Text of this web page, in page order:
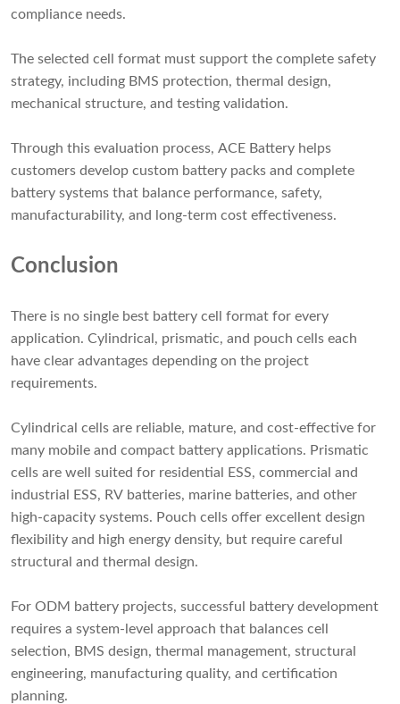
compliance needs.
The selected cell format must support the complete safety
strategy, including BMS protection, thermal design,
mechanical structure, and testing validation.
Through this evaluation process, ACE Battery helps
customers develop custom battery packs and complete
battery systems that balance performance, safety,
manufacturability, and long-term cost effectiveness.
Conclusion
There is no single best battery cell format for every
application. Cylindrical, prismatic, and pouch cells each
have clear advantages depending on the project
requirements.
Cylindrical cells are reliable, mature, and cost-effective for
many mobile and compact battery applications. Prismatic
cells are well suited for residential ESS, commercial and
industrial ESS, RV batteries, marine batteries, and other
high-capacity systems. Pouch cells offer excellent design
flexibility and high energy density, but require careful
structural and thermal design.
For ODM battery projects, successful battery development
requires a system-level approach that balances cell
selection, BMS design, thermal management, structural
engineering, manufacturing quality, and certification
planning.